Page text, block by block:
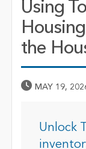
Using
the
MAY 19,
Unlock